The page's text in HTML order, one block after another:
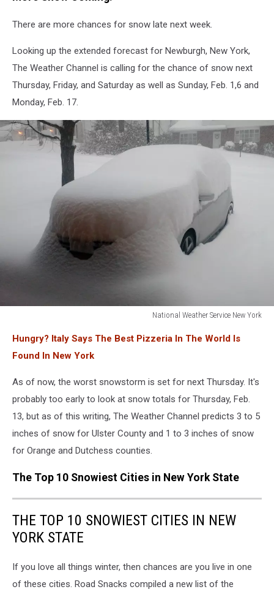
There are more chances for snow late next week.
Looking up the extended forecast for Newburgh, New York,
The Weather Channel is calling for the chance of snow next
Thursday, Friday, and Saturday as well as Sunday, Feb. 1,6 and
Monday, Feb. 17.
National Weather Service New York
Weather
Service
York
Hungry? Italy Says The Best Pizzeria In The World Is
Found In New York
As of now, the worst snowstorm is set for next Thursday. It's
probably too early to look at snow totals for Thursday, Feb.
13, but as of this writing, The Weather Channel predicts 3 to 5
inches of snow for Ulster County and 1 to 3 inches of snow
for Orange and Dutchess counties.
The Top 10 Snowiest Cities in New York State
THE TOP 10 SNOWIEST CITIES IN NEW
YORK STATE
If you love all things winter, then chances are you live in one
of these cities. Road Snacks compiled a new list of the